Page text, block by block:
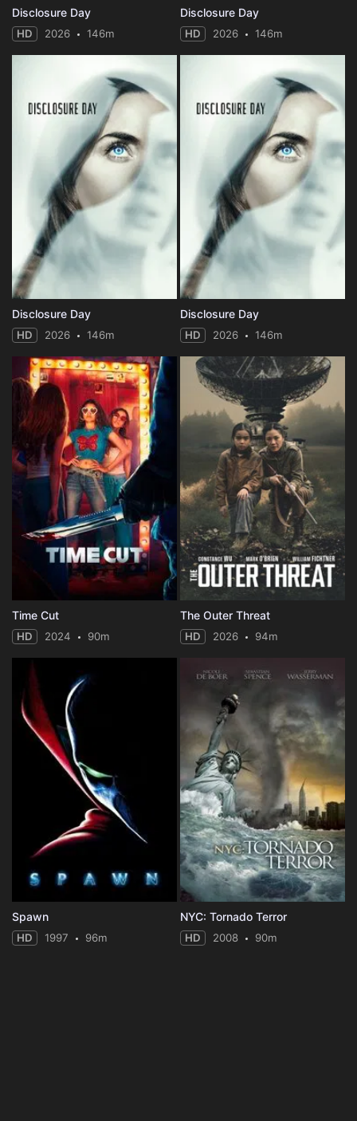
Disclosure Day
HD 2026 146m
Disclosure Day
HD 2026 146m
Disclosure Day
HD 2026 146m
Disclosure Day
HD 2026 146m
Time Cut
HD 2024 90m
The Outer Threat
HD 2026 94m
Spawn
HD 1997 96m
NYC: Tornado Terror
HD 2008 90m